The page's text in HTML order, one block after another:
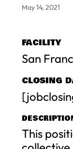
May 14, 2021
FACILITY
San
CLOSING
This